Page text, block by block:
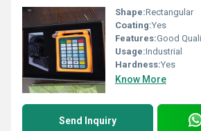
Shape:Rectangular
Coating:Yes
Features:Good
Usage:Industrial
Hardness:Yes
Know More
Send Inquiry